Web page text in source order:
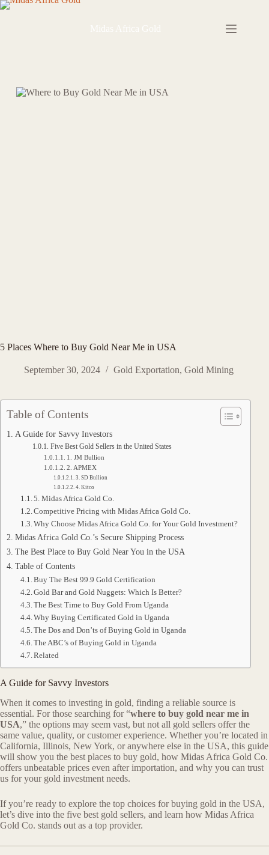
Skip
Midas Africa Gold
5 Places Where to Buy Gold Near Me in USA
September 30, 2024 Gold Exportation, Gold Mining
Table of Contents
A Guide for Savvy Investors
Five Best Gold Sellers in the United States
1. JM Bullion
2. APMEX
3. SD Bullion
4. Kitco
5. Midas Africa Gold Co.
Competitive Pricing with Midas Africa Gold Co.
Why Choose Midas Africa Gold Co. for Your Gold Investment?
Midas Africa Gold Co.’s Secure Shipping Process
The Best Place to Buy Gold Near You in the USA
Table of Contents
Buy The Best 99.9 Gold Certification
Gold Bar and Gold Nuggets: Which Is Better?
The Best Time to Buy Gold From Uganda
Why Buying Certificated Gold in Uganda
The Dos and Don’ts of Buying Gold in Uganda
The ABC’s of Buying Gold in Uganda
Related
A Guide for Savvy Investors
When it comes to investing in gold, finding a reliable source is
essential. For those searching for “where to buy gold near me in
USA,” the options may seem vast, but not all gold sellers offer the
same value, quality, or customer experience. Whether you’re located in
California, Illinois, New York, or anywhere else in the USA, this guide
will show you the best places to buy gold, how Midas Africa Gold Co.
offers unbeatable prices even after importation, and why you can trust
us for your gold investment needs.
If you’re ready to explore the top choices for buying gold in the USA,
let’s dive into the five best gold sellers, and learn how Midas Africa
Gold Co. stands out as a top provider.